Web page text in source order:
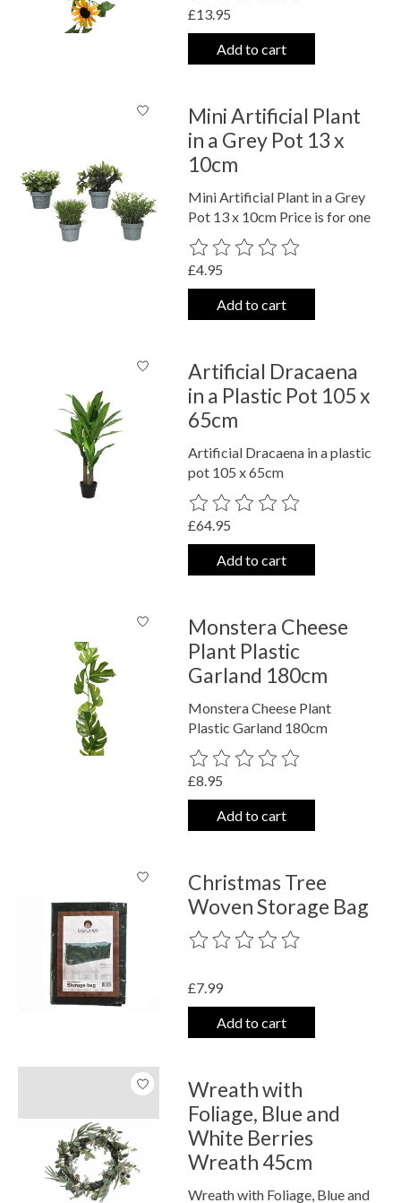
£13.95
Add to cart
Mini Artificial Plant
in a Grey Pot 13 x
10cm
Mini Artificial Plant in a Grey
Pot 13 x 10cm Price is for one
The rating of this product is
£4.95
Add to cart
Artificial Dracaena
in a Plastic Pot 105 x
65cm
Artificial Dracaena in a plastic
pot 105 x 65cm
The rating of this product is
£64.95
Add to cart
Monstera Cheese
Plant Plastic
Garland 180cm
Monstera Cheese Plant
Plastic Garland 180cm
The rating of this product is
£8.95
Add to cart
Christmas Tree
Woven Storage Bag
The rating of this product is
£7.99
Add to cart
Wreath with
Foliage, Blue and
White Berries
Wreath 45cm
Wreath with Foliage, Blue and